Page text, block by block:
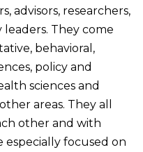
advisors, researchers,
They come
behavioral,
policy and
sciences and
areas. They all
other and with
especially focused on